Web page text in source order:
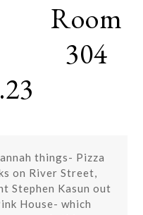
Room
304
things- Pizza
on River Street,
Stephen Kasun out
House- which